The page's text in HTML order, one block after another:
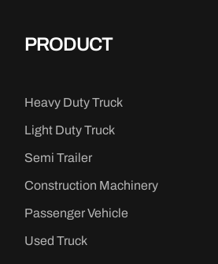
PRODUCT
Heavy Duty Truck
Light Duty Truck
Semi Trailer
Construction Machinery
Passenger Vehicle
Used Truck